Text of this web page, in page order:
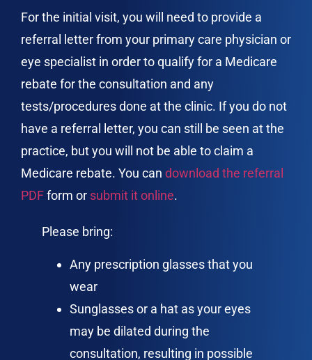
For the initial visit, you will need to provide a
referral letter from your primary care physician or
eye specialist in order to qualify for a Medicare
rebate for the consultation and any
tests/procedures done at the clinic. If you do not
have a referral letter, you can still be seen at the
practice, but you will not be able to claim a
Medicare rebate. You can download the referral
PDFform or submit it online.
Please bring:
Any prescription glasses that you
wear
Sunglasses or a hat as your eyes
may be dilated during the
consultation, resulting in possible